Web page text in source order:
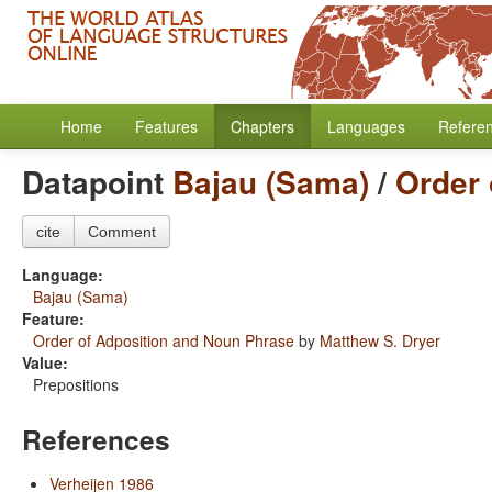
Home Features Chapters Languages
Datapoint Bajau (Sama)/ Order
cite Comment
Language:
Bajau (Sama)
Feature:
Order of Adposition and Noun Phrase by Matthew S. Dryer
Value:
Prepositions
References
Verheijen 1986